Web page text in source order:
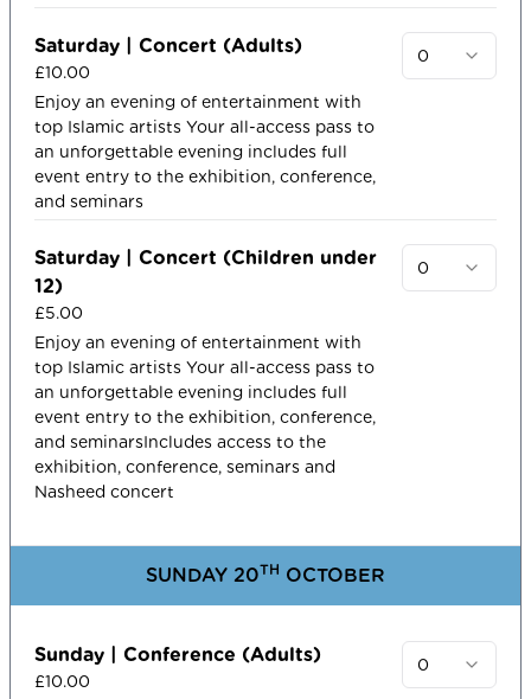
Saturday | Concert (Adults)
£10.00
Enjoy an evening of entertainment with
top Islamic artists​ Your all-access pass to
an unforgettable evening includes full
event entry to the exhibition, conference,
and seminars
0
Saturday | Concert (Children under
12)
£5.00
Enjoy an evening of entertainment with
top Islamic artists​ Your all-access pass to
an unforgettable evening includes full
event entry to the exhibition, conference,
and seminarsIncludes access to the
exhibition, conference, seminars and
Nasheed concert
0
SUNDAY 20TH OCTOBER​
Sunday | Conference (Adults)
£10.00
0